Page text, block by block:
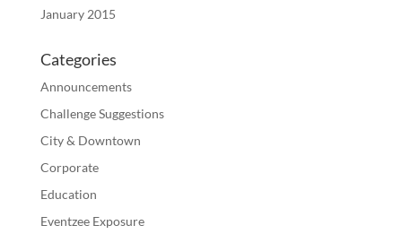
January 2015
Categories
Announcements
Challenge Suggestions
City & Downtown
Corporate
Education
Eventzee Exposure